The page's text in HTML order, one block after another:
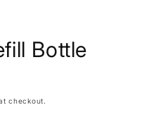
Bottle
checkout.